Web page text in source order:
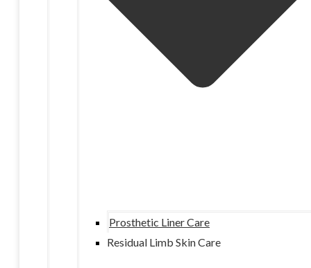
Prosthetic Liner Care
Residual Limb Skin Care